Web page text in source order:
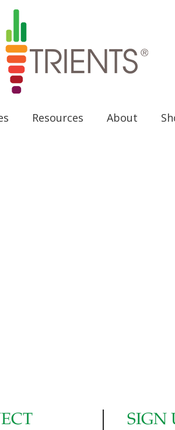
Resources About
SIGN